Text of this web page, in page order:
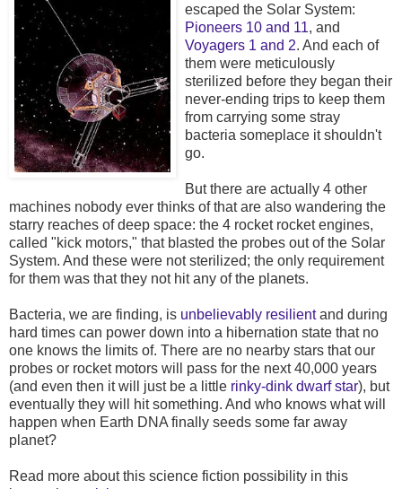
escaped the Solar System:
Pioneers 10 and 11, and
Voyagers 1 and 2. And each of
them were meticulously
sterilized before they began their
never-ending trips to keep them
from carrying some stray
bacteria someplace it shouldn't
go.
But there are actually 4 other
machines nobody ever thinks of that are also wandering the
starry reaches of deep space: the 4 rocket rocket engines,
called "kick motors," that blasted the probes out of the Solar
System. And these were not sterilized; the only requirement
for them was that they not hit any of the planets.
Bacteria, we are finding, is unbelievably resilientand during
hard times can power down into a hibernation state that no
one knows the limits of. There are no nearby stars that our
probes or rocket motors will pass for the next 40,000 years
(and even then it will just be a little rinky-dink dwarf star), but
eventually they will hit something. And who knows what will
happen when Earth DNA finally seeds some far away
planet?
Read more about this science fiction possibility in this